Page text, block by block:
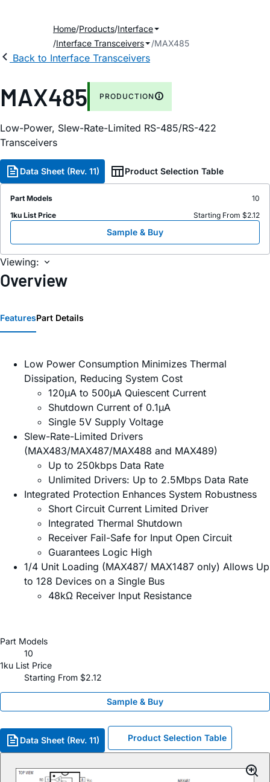
Home Products Interface
Interface Transceivers
MAX485
Back to Interface Transceivers
MAX485 PRODUCTION
Low-Power, Slew-Rate-Limited RS-485/RS-422
Transceivers
Data Sheet (Rev. 11) Product Selection Table
Part Models
10
1ku List Price
Starting From $2.12
Sample & Buy
Viewing:
Overview
FeaturesPart Details
Low Power Consumption Minimizes Thermal
Dissipation, Reducing System Cost
120µA to 500µA Quiescent Current
Shutdown Current of 0.1µA
Single 5V Supply Voltage
Slew-Rate-Limited Drivers
(MAX483/MAX487/MAX488 and MAX489)
Up to 250kbps Data Rate
Unlimited Drivers: Up to 2.5Mbps Data Rate
Integrated Protection Enhances System Robustness
Short Circuit Current Limited Driver
Integrated Thermal Shutdown
Receiver Fail-Safe for Input Open Circuit
Guarantees Logic High
1/4 Unit Loading (MAX487/ MAX1487 only) Allows Up
to 128 Devices on a Single Bus
48kΩ Receiver Input Resistance
Part Models
10
1ku List Price
Starting From $2.12
Sample & Buy
Data Sheet (Rev. 11) Product Selection Table